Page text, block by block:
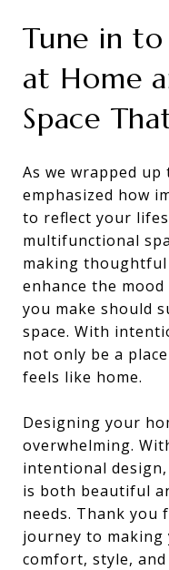
Tune in
at Home
Space
As we wrapped
emphasized how
to reflect your
multifunctional
making
enhance the
you make should
space. With
not only be a
feels like home.
Designing your
overwhelming.
intentional
is both beautiful
needs. Thank you
journey to making
comfort, style,